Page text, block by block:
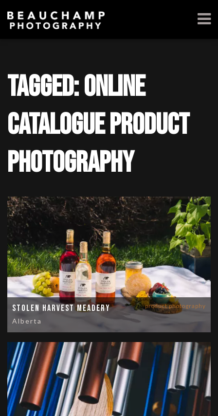
Tagged: online
catalogue product
photography
product photography
Stolen Harvest Meadery
Alberta